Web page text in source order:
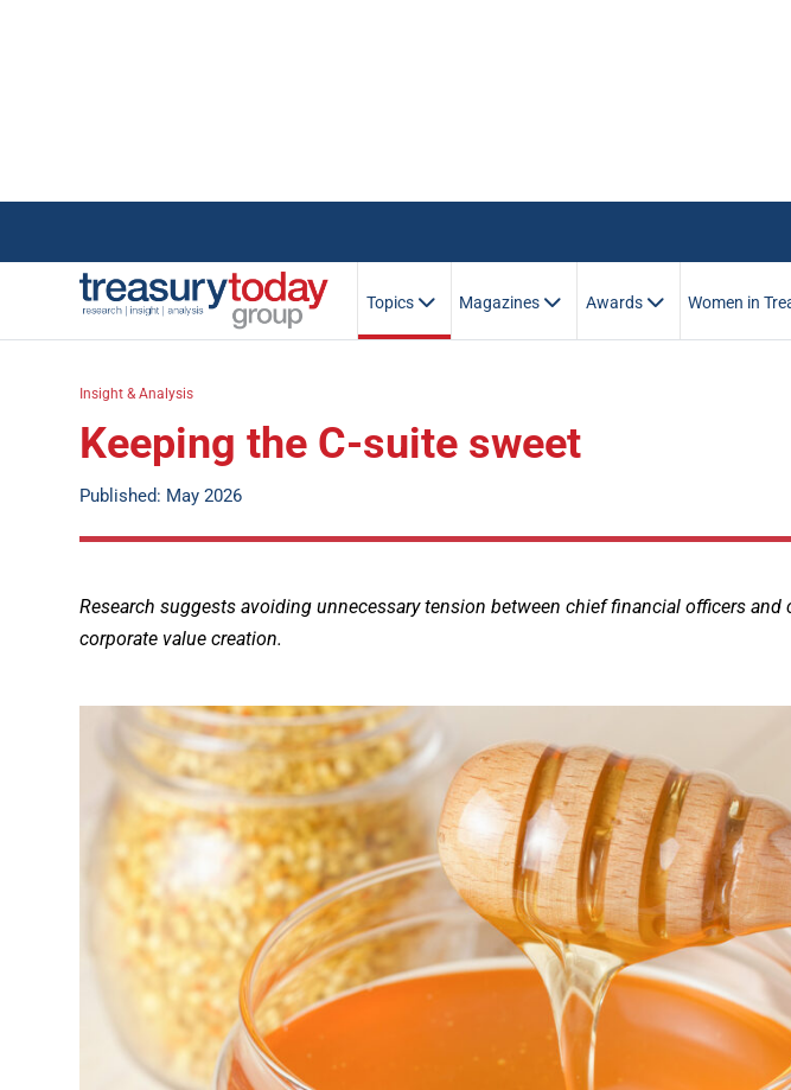
Topics Magazines Awards Women in
Insight & Analysis
Keeping the C-suite sweet
Published: May 2026
Research suggests avoiding unnecessary tension between chief financial officers
corporate value creation.